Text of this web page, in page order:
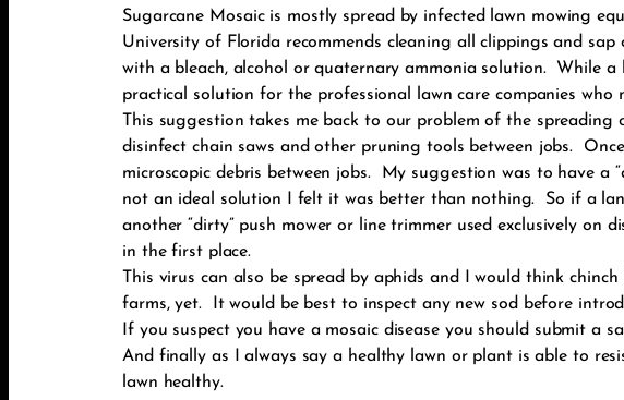
Sugarcane Mosaic is mostly spread by infected lawn mowing
University of Florida recommends cleaning all clippings and
with a bleach, alcohol or quaternary ammonia solution. While
practical solution for the professional lawn care companies who
This suggestion takes me back to our problem of the
disinfect chain saws and other pruning tools between jobs.
microscopic debris between jobs. My suggestion was to have a
not an ideal solution I felt it was better than nothing. So if a
another “dirty” push mower or line trimmer used exclusively on
in the first place.
This virus can also be spread by aphids and I would think
farms, yet. It would be best to inspect any new sod before
If you suspect you have a mosaic disease you should submit
And finally as I always say a healthy lawn or plant is able to
lawn healthy.